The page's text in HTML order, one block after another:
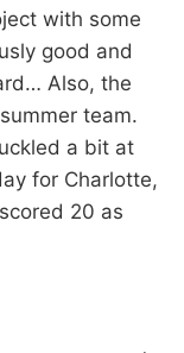
with some
good and
Also, the
team.
a bit at
for Charlotte,
20 as